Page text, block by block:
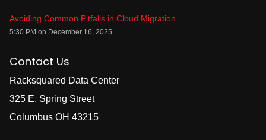
Avoiding Common Pitfalls in Cloud Migration
5:30 PM on December 16, 2025
Contact Us
Racksquared Data Center
325 E. Spring Street
Columbus OH 43215